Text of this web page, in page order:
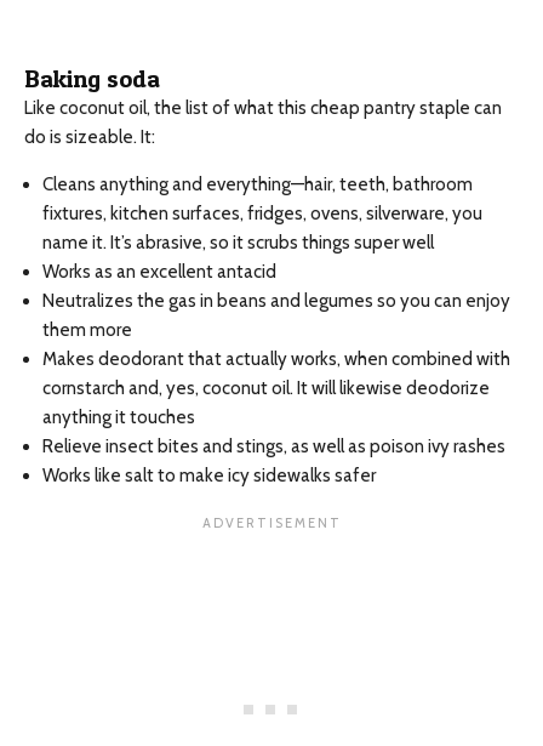
Baking soda
Like coconut oil, the list of what this cheap pantry staple can
do is sizeable. It:
Cleans anything and everything—hair, teeth, bathroom
fixtures, kitchen surfaces, fridges, ovens, silverware, you
name it. It’s abrasive, so it scrubs things super well
Works as an excellent antacid
Neutralizes the gas in beans and legumes so you can enjoy
them more
Makes deodorant that actually works, when combined with
cornstarch and, yes, coconut oil. It will likewise deodorize
anything it touches
Relieve insect bites and stings, as well as poison ivy rashes
Works like salt to make icy sidewalks safer